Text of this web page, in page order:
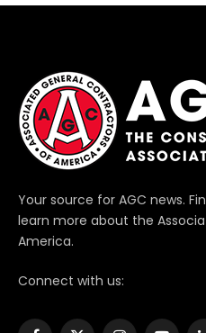
Your source for AGC news.
learn more about the
America.
Connect with us: